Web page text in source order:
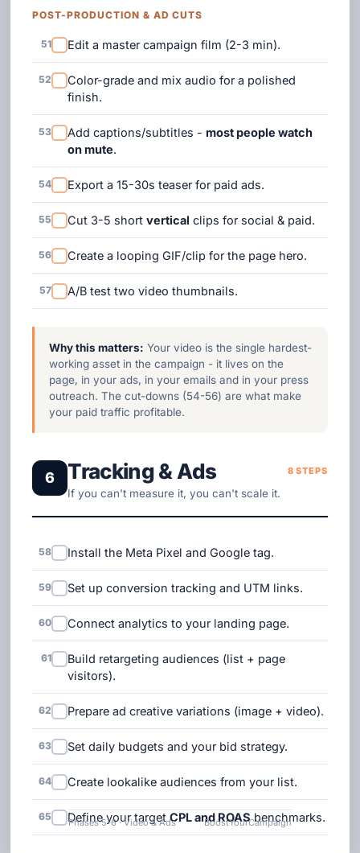
POST-PRODUCTION & AD CUTS
51 Edit a master campaign film (2-3 min).
52
Color-grade and mix audio for a polished
finish.
53 Add captions/subtitles - most people watch
on mute.
54 Export a 15-30s teaser for paid ads.
55 Cut 3-5 shortvertical clips for social & paid.
56 Create a looping GIF/clip for the page hero.
57 A/B test two video thumbnails.
Why this matters: Your video is the single hardest-
working asset in the campaign - it lives on the
page, in your ads, in your emails and in your press
outreach. The cut-downs (54-56) are what make
your paid traffic profitable.
6 Tracking & Ads
If you can't measure it, you can't scale it.
8 STEPS
58 Install the Meta Pixel and Google tag.
59 Set up conversion tracking and UTM links.
60 Connect analytics to your landing page.
61
Build retargeting audiences (list + page
visitors).
62 Prepare ad creative variations (image + video).
63 Set daily budgets and your bid strategy.
64 Create lookalike audiences from your list.
65 Define your targetCPL and ROASbenchmarks.
Phases 5-6 · Video & Ads BoostYourCampaign